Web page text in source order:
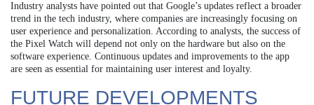
Industry analysts have pointed out that Google’s updates reflect a broader
trend in the tech industry, where companies are increasingly focusing on
user experience and personalization. According to analysts, the success of
the Pixel Watch will depend not only on the hardware but also on the
software experience. Continuous updates and improvements to the app
are seen as essential for maintaining user interest and loyalty.
FUTURE DEVELOPMENTS